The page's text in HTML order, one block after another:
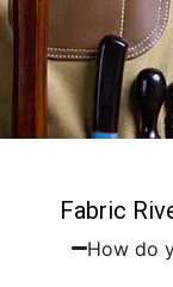
Fabric
How do